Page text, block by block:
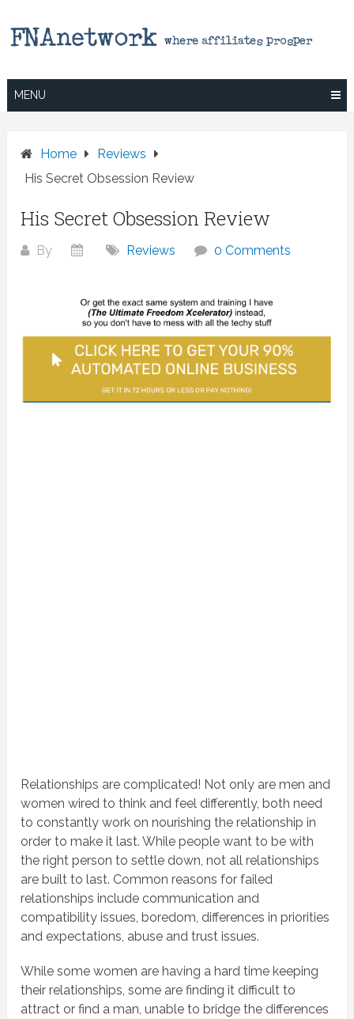
to
content
MENU
Home
Reviews
His Secret Obsession Review
His Secret Obsession Review
By Reviews 0 Comments
Relationships are complicated! Not only are men and
women wired to think and feel differently, both need
to constantly work on nourishing the relationship in
order to make it last. While people want to be with
the right person to settle down, not all relationships
are built to last. Common reasons for failed
relationships include communication and
compatibility issues, boredom, differences in priorities
and expectations, abuse and trust issues.
While some women are having a hard time keeping
their relationships, some are finding it difficult to
attract or find a man, unable to bridge the differences